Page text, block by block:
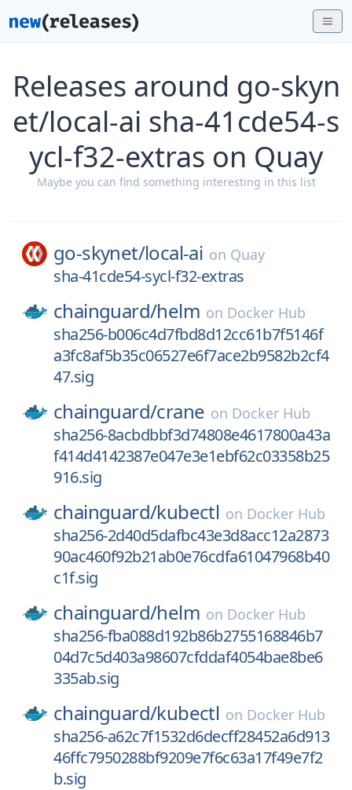
Releases around go-skyn
et/local-ai sha-41cde54-s
ycl-f32-extras on Quay
Maybe you can find something interesting in this list
go-skynet/local-ai on Quay
sha-41cde54-sycl-f32-extras
chainguard/helm on Docker Hub
sha256-b006c4d7fbd8d12cc61b7f5146f
a3fc8af5b35c06527e6f7ace2b9582b2cf4
47.sig
chainguard/crane on Docker Hub
sha256-8acbdbbf3d74808e4617800a43a
f414d4142387e047e3e1ebf62c03358b25
916.sig
chainguard/kubectl on Docker Hub
sha256-2d40d5dafbc43e3d8acc12a2873
90ac460f92b21ab0e76cdfa61047968b40
c1f.sig
chainguard/helm on Docker Hub
sha256-fba088d192b86b2755168846b7
04d7c5d403a98607cfddaf4054bae8be6
335ab.sig
chainguard/kubectl on Docker Hub
sha256-a62c7f1532d6decff28452a6d913
46ffc7950288bf9209e7f6c63a17f49e7f2
b.sig